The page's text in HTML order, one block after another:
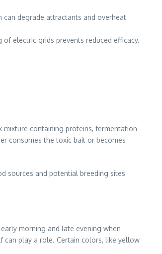
degrade attractants and overheat
electric grids prevents reduced efficacy.
mixture containing proteins, fermentation
consumes the toxic bait or becomes
sources and potential breeding sites
morning and late evening when
can play a role. Certain colors, like yellow